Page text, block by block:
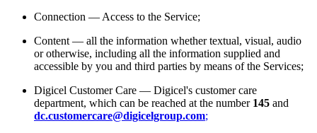
Connection — Access to the Service;
Content — all the information whether textual, visual, audio
or otherwise, including all the information supplied and
accessible by you and third parties by means of the Services;
Digicel Customer Care — Digicel's customer care
department, which can be reached at the number 145 and
dc.customercare@digicelgroup.com;